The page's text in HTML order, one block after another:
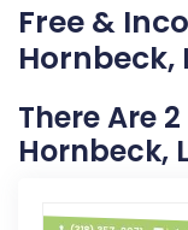
Free &
Hornbeck,
There Are
Hornbeck,